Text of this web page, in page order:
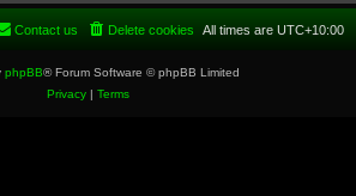
All times are UTC+10:00
Delete cookies
Contact us
phpBB® Forum Software © phpBB Limited
Privacy| Terms